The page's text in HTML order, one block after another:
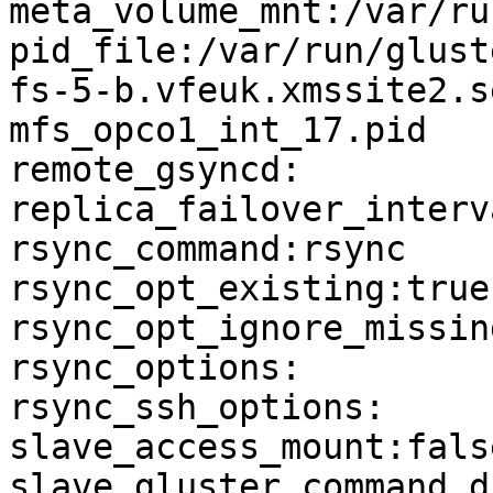
meta_volume_mnt:/var/
pid_file:/var/run/
fs-5-
mfs_opco1_int_17.pid
remote_gsyncd:
rsync_command:rsync
rsync_opt_existing:true
rsync_options:
rsync_ssh_options: